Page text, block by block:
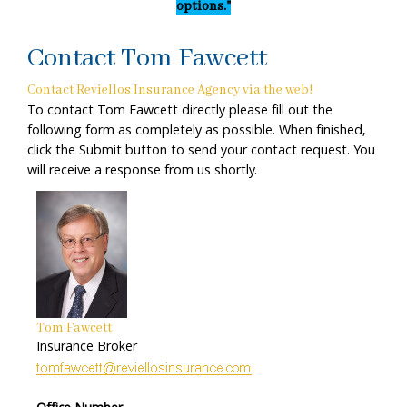
options."
Contact Tom Fawcett
Contact Reviellos Insurance Agency via the web!
To contact Tom Fawcett directly please fill out the
following form as completely as possible. When finished,
click the Submit button to send your contact request. You
will receive a response from us shortly.
Tom Fawcett
Insurance Broker